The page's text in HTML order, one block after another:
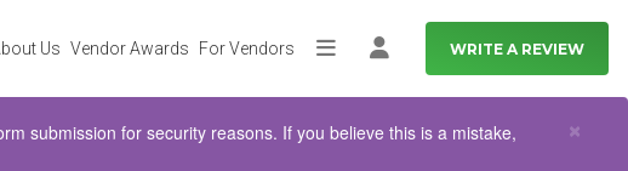
Us Vendor Awards For Vendors MoreLog in WRITE A REVIEW
submission for security reasons. If you believe this is a mistake,
×